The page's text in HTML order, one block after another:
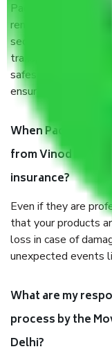
Packers and
renowned and
sector. It is packed,
transported by
safest and most
ensure the safety of
When Packers
from Vinod Nagar
insurance?
Even if they are
that your products
loss in case of
unexpected events
What are my
process by the
Delhi?